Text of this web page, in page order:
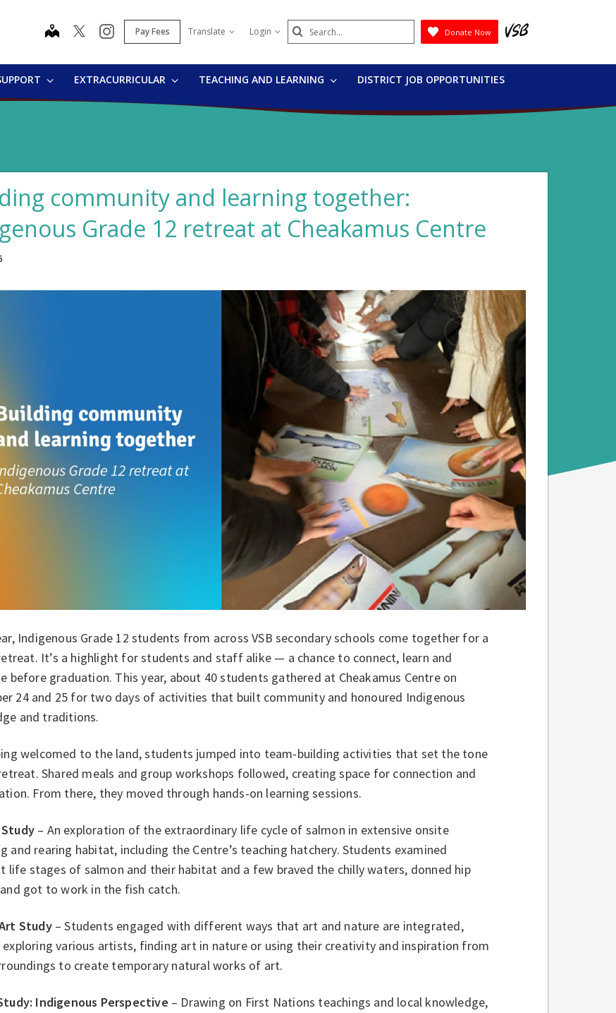
map instagram
Pay Fees Translate Login Search
Submit
Donate Now
EXTRACURRICULAR TEACHING AND LEARNING DISTRICT JOB OPPORTUNITIES
community and learning together:
Grade 12 retreat at Cheakamus Centre
Indigenous Grade 12 students from across VSB secondary schools come together for a
It’s a highlight for students and staff alike — a chance to connect, learn and
before graduation. This year, about 40 students gathered at Cheakamus Centre on
24 and 25 for two days of activities that built community and honoured Indigenous
and traditions.
welcomed to the land, students jumped into team-building activities that set the tone
Shared meals and group workshops followed, creating space for connection and
From there, they moved through hands-on learning sessions.
– An exploration of the extraordinary life cycle of salmon in extensive onsite
and rearing habitat, including the Centre’s teaching hatchery. Students examined
life stages of salmon and their habitat and a few braved the chilly waters, donned hip
got to work in the fish catch.
Study – Students engaged with different ways that art and nature are integrated,
various artists, finding art in nature or using their creativity and inspiration from
to create temporary natural works of art.
Indigenous Perspective – Drawing on First Nations teachings and local knowledge,